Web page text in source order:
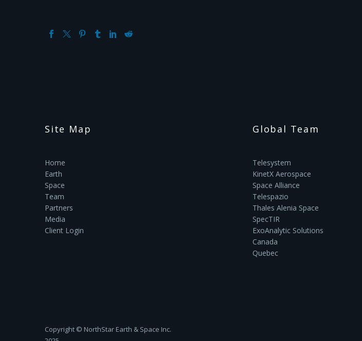
Site Map
Home
Earth
Space
Team
Partners
Media
Client Login
Global Team
Telesystem
KinetX Aerospace
Space Alliance
Telespazio
Thales Alenia Space
SpecTIR
ExoAnalytic Solutions
Canada
Quebec
Copyright ©‎ NorthStar Earth & Space Inc.